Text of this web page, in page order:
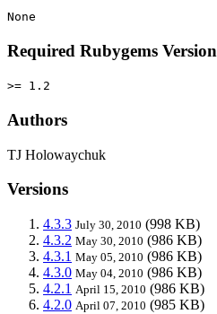
None
Required Rubygems Version
>= 1.2
Authors
TJ Holowaychuk
Versions
4.3.3 July 30, 2010 (998 KB)
4.3.2 May 30, 2010 (986 KB)
4.3.1 May 05, 2010 (986 KB)
4.3.0 May 04, 2010 (986 KB)
4.2.1 April 15, 2010 (986 KB)
4.2.0 April 07, 2010 (985 KB)